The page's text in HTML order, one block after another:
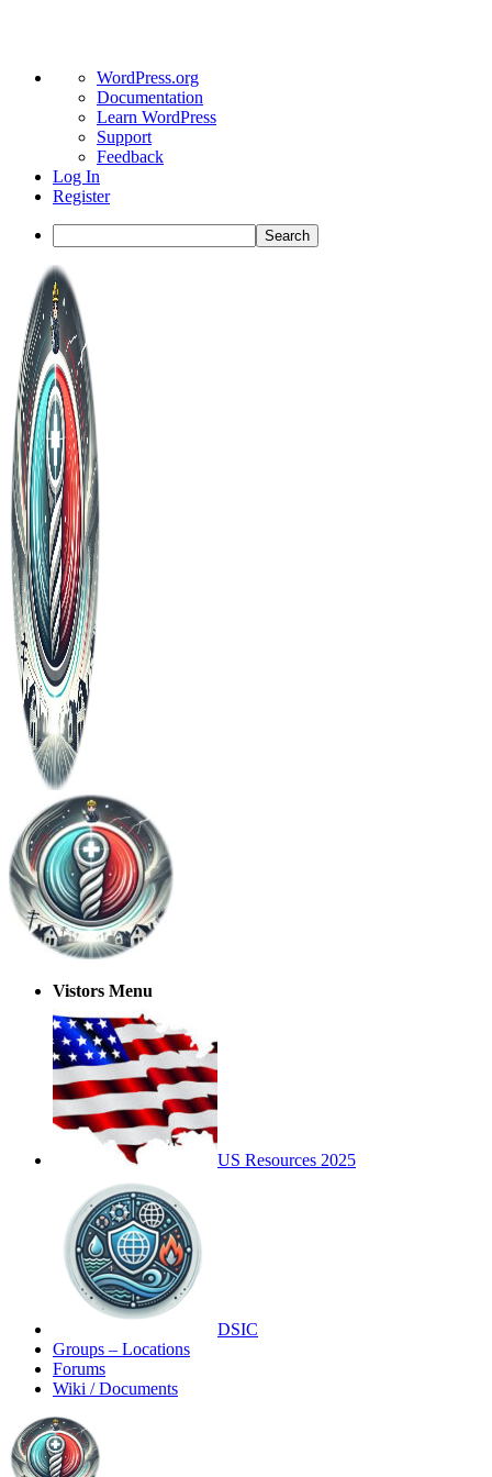
About
WordPress
WordPress.org
Documentation
Learn WordPress
Support
Feedback
Log In
Register
Search
Toggle
Side
Panel
Vistors Menu
US Resources 2025
DSIC
Groups – Locations
Forums
Wiki / Documents
Toggle
Side
Panel